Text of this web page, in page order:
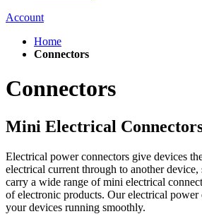
Account
Home
Connectors
Connectors
Mini Electrical
Electrical power connectors give devices
electrical current through to another device,
carry a wide range of mini electrical
of electronic products. Our electrical
your devices running smoothly.